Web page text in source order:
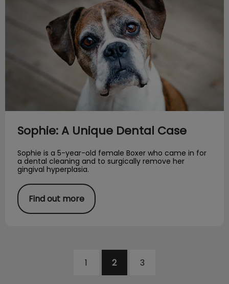
Sophie: A Unique Dental Case
Sophie is a 5-year-old female Boxer who came in for
a dental cleaning and to surgically remove her
gingival hyperplasia.
Find out more
1 2 3